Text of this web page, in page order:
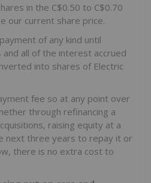
in the C$0.50 to C$0.70
our current share price.
of any kind until
and all of the interest accrued
into shares of Electric
fee so at any point over
through refinancing a
raising equity at a
next three years to repay it or
there is no extra cost to